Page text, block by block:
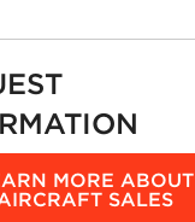
MORE ABOUT
SALES